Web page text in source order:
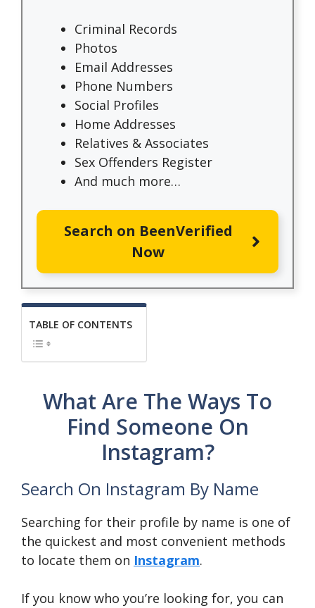
Criminal Records
Photos
Email Addresses
Phone Numbers
Social Profiles
Home Addresses
Relatives & Associates
Sex Offenders Register
And much more…
Search on BeenVerified
Now
TABLE OF CONTENTS
What Are The Ways To
Find Someone On
Instagram?
Search On Instagram By Name
Searching for their profile by name is one of
the quickest and most convenient methods
to locate them on Instagram.
If you know who you’re looking for, you can